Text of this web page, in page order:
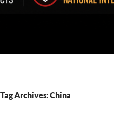
Tag Archives: China